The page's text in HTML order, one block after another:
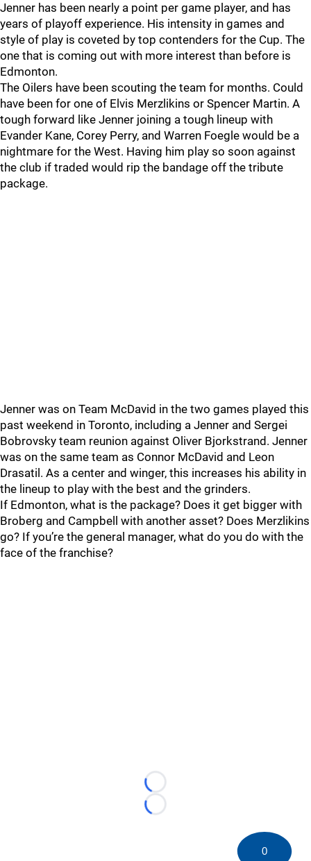
Jenner has been nearly a point per game player, and has
years of playoff experience. His intensity in games and
style of play is coveted by top contenders for the Cup. The
one that is coming out with more interest than before is
Edmonton.
The Oilers have been scouting the team for months. Could
have been for one of Elvis Merzlikins or Spencer Martin. A
tough forward like Jenner joining a tough lineup with
Evander Kane, Corey Perry, and Warren Foegle would be a
nightmare for the West. Having him play so soon against
the club if traded would rip the bandage off the tribute
package.
Jenner was on Team McDavid in the two games played this
past weekend in Toronto, including a Jenner and Sergei
Bobrovsky team reunion against Oliver Bjorkstrand. Jenner
was on the same team as Connor McDavid and Leon
Drasatil. As a center and winger, this increases his ability in
the lineup to play with the best and the grinders.
If Edmonton, what is the package? Does it get bigger with
Broberg and Campbell with another asset? Does Merzlikins
go? If you’re the general manager, what do you do with the
face of the franchise?
Loading...
Loading...
0